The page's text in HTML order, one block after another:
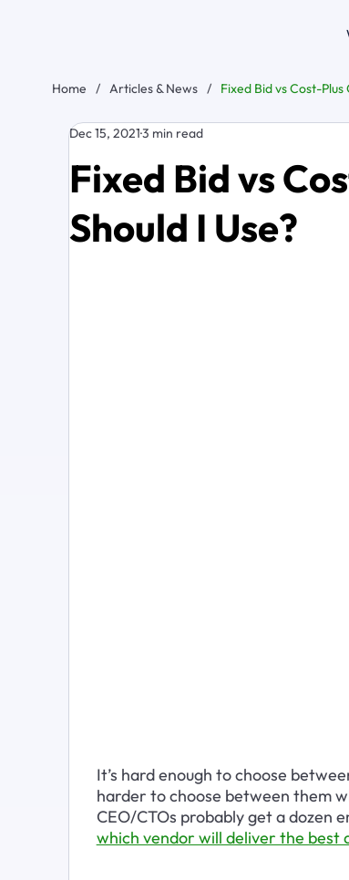
Fixed Bid vs
Should I Use?
Dec 15, 20213 min read
It’s hard enough to choose
harder to choose between them
CEO/CTOs probably get a dozen
which vendor will deliver the
Home / Articles & News / Fixed Bid vs Cost-